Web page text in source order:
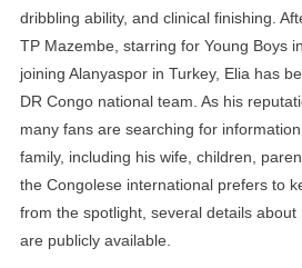
dribbling ability, and clinical finishing.
TP Mazembe, starring for Young Boys
joining Alanyaspor in Turkey, Elia has
DR Congo national team. As his
many fans are searching for
family, including his wife, children,
the Congolese international prefers to
from the spotlight, several details about
are publicly available.